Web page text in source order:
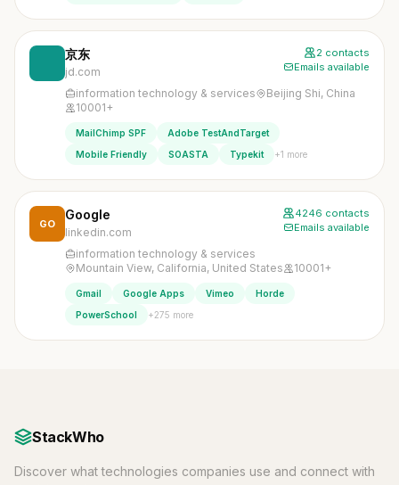
京东
jd.com
2 contacts
Emails available
information technology & services
Beijing Shi, China
10001+
MailChimp SPF
Adobe TestAndTarget
Mobile Friendly
SOASTA Typekit +1 more
GO
Google
linkedin.com
4246 contacts
Emails available
information technology & services
Mountain View, California, United States
10001+
Gmail Google Apps Vimeo
Horde
PowerSchool
+275 more
StackWho
Discover what technologies companies use and connect with